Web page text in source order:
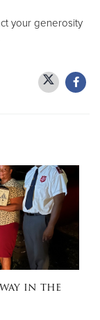
your generosity
in the